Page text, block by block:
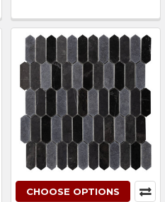
CHOOSE OPTIONS